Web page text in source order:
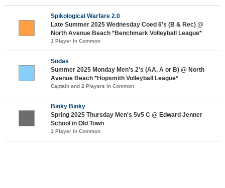
Spikological Warfare 2.0
Late Summer 2025 Wednesday Coed 6's (B & Rec) @
North Avenue Beach *Benchmark Volleyball League*
1 Player in Common
Sodas
Summer 2025 Monday Men's 2's (AA, A or B) @ North
Avenue Beach *Hopsmith Volleyball League*
Captain and 2 Players in Common
Binky Binky
Spring 2025 Thursday Men's 5v5 C @ Edward Jenner
School in Old Town
1 Player in Common